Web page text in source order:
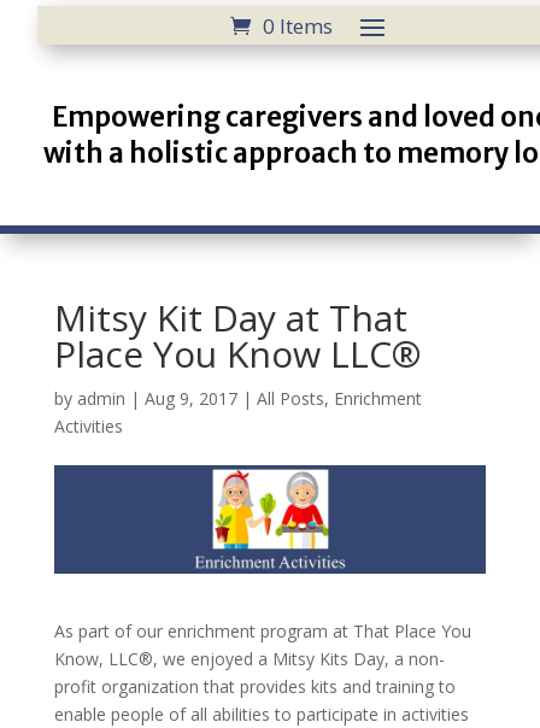
0 Items
Empowering caregivers and loved
with a holistic approach to memory
Mitsy Kit Day at That
Place You Know LLC®
by admin | Aug 9, 2017| All Posts, Enrichment
Activities
As part of our enrichment program at That Place You
Know, LLC®, we enjoyed a Mitsy Kits Day, a non-
profit organization that provides kits and training to
enable people of all abilities to participate in activities